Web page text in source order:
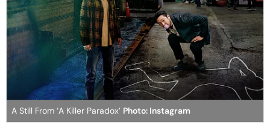
A Still From ‘A Killer Paradox’ Photo: Instagram